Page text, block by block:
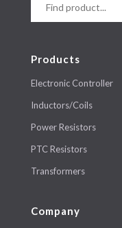
Products
Electronic Controller
Inductors/Coils
Power Resistors
PTC Resistors
Transformers
Company